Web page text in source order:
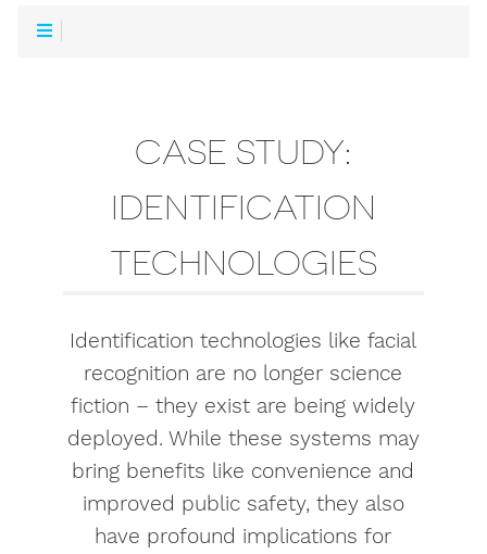
CASE STUDY:
IDENTIFICATION
TECHNOLOGIES
Identification technologies like facial
recognition are no longer science
fiction – they exist are being widely
deployed. While these systems may
bring benefits like convenience and
improved public safety, they also
have profound implications for